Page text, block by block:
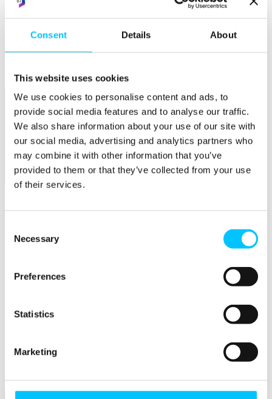
Consent Details About
This website uses cookies
We use cookies to personalise content and ads, to
provide social media features and to analyse our traffic.
We also share information about your use of our site with
our social media, advertising and analytics partners who
may combine it with other information that you’ve
provided to them or that they’ve collected from your use
of their services.
Selection
Necessary
Preferences
Statistics
Marketing
Popular
Work Permissions Assistance
5-Day Start-up Bootcamp
Funding Support
Why Choose Jersey?
Connectivity & Network Infrastrucutre
IoT Sandbox
Fintech Sandbox